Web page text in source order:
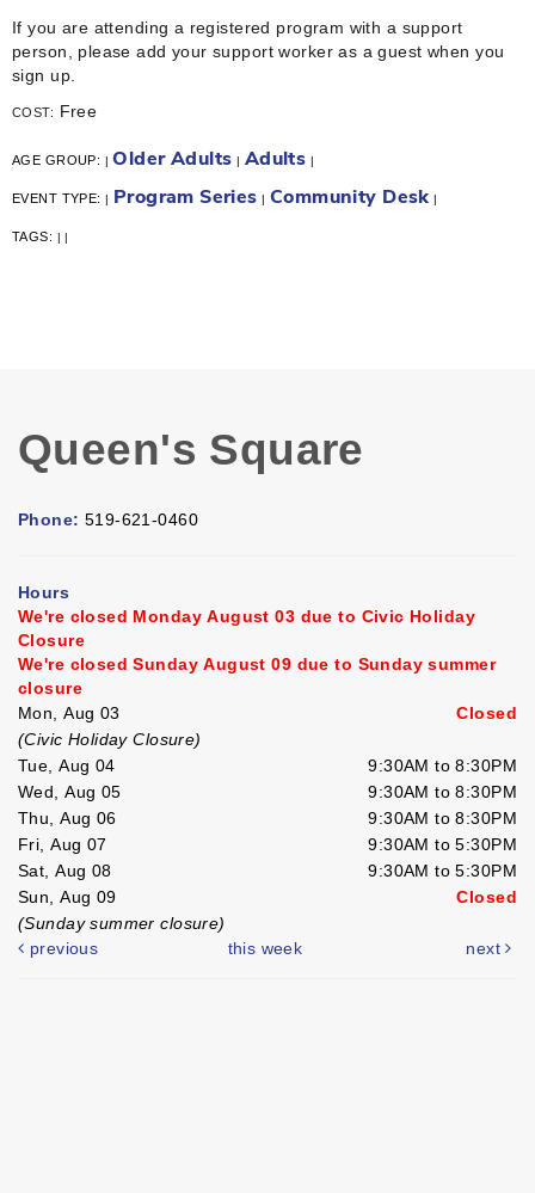
If you are attending a registered program with a support
person, please add your support worker as a guest when you
sign up.
COST: Free
AGE GROUP: Older Adults Adults
EVENT TYPE: Program Series Community Desk
TAGS:
Queen's Square
Phone: 519-621-0460
Hours
We're closed Monday August 03 due to Civic Holiday
Closure
We're closed Sunday August 09 due to Sunday summer
closure
Mon, Aug 03
Closed
(Civic Holiday Closure)
Tue, Aug 04
9:30AM to 8:30PM
Wed, Aug 05
9:30AM to 8:30PM
Thu, Aug 06
9:30AM to 8:30PM
Fri, Aug 07
9:30AM to 5:30PM
Sat, Aug 08
9:30AM to 5:30PM
Sun, Aug 09
Closed
(Sunday summer closure)
previous
this week next